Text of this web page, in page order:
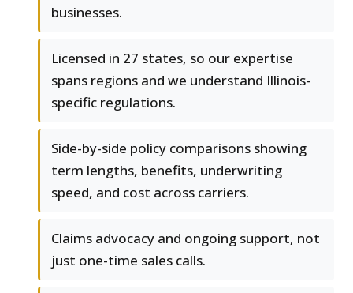
businesses.
Licensed in 27 states, so our expertise
spans regions and we understand Illinois-
specific regulations.
Side-by-side policy comparisons showing
term lengths, benefits, underwriting
speed, and cost across carriers.
Claims advocacy and ongoing support, not
just one-time sales calls.